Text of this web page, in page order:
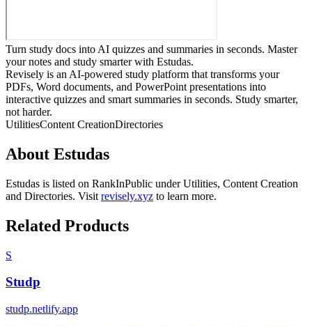
Turn study docs into AI quizzes and summaries in seconds. Master
your notes and study smarter with Estudas.
Revisely is an AI-powered study platform that transforms your
PDFs, Word documents, and PowerPoint presentations into
interactive quizzes and smart summaries in seconds. Study smarter,
not harder.
UtilitiesContent CreationDirectories
About Estudas
Estudas is listed on RankInPublic underUtilities, Content Creation
and Directories. Visit revisely.xyz to learn more.
Related Products
S
Studp
studp.netlify.app